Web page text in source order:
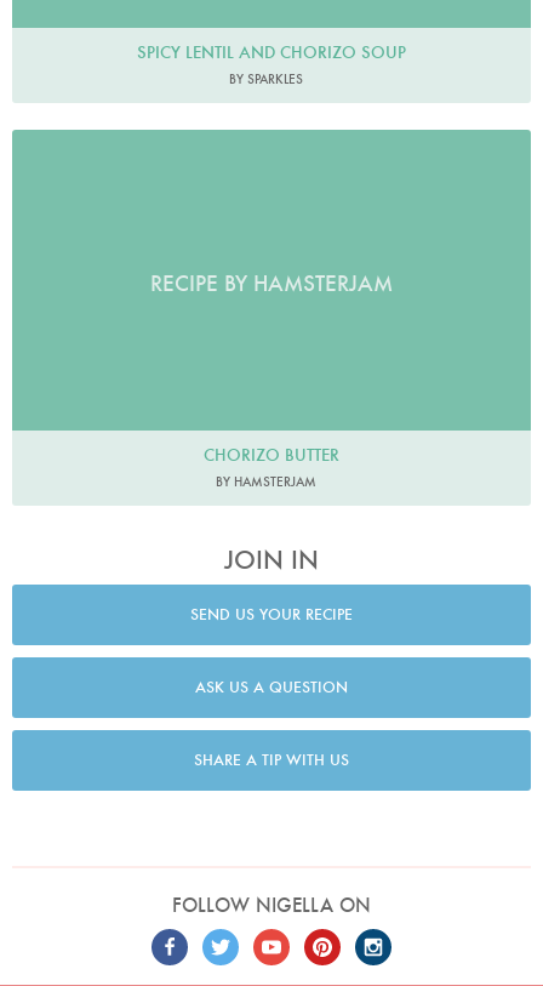
SPICY LENTIL AND CHORIZO SOUP
BY SPARKLES
RECIPE BY HAMSTERJAM
CHORIZO BUTTER
BY HAMSTERJAM
JOIN IN
SEND US YOUR RECIPE
ASK US A QUESTION
SHARE A TIP WITH US
FOLLOW NIGELLA ON